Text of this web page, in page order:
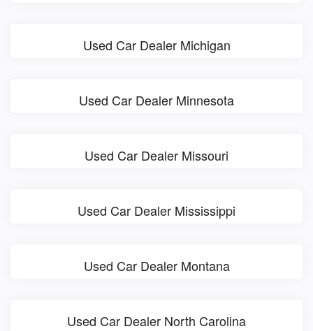
Used Car Dealer Michigan
Used Car Dealer Minnesota
Used Car Dealer Missouri
Used Car Dealer Mississippi
Used Car Dealer Montana
Used Car Dealer North Carolina